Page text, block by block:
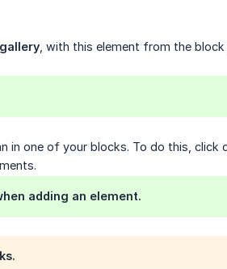
, with this element from the block
in one of your blocks. To do this, click
adding an element.